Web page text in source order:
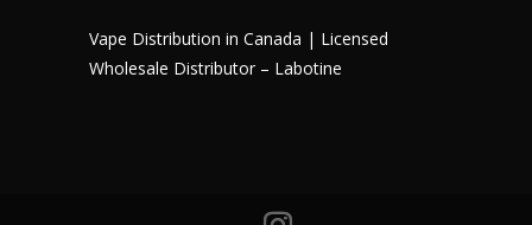
Vape Distribution in Canada | Licensed
Wholesale Distributor – Labotine